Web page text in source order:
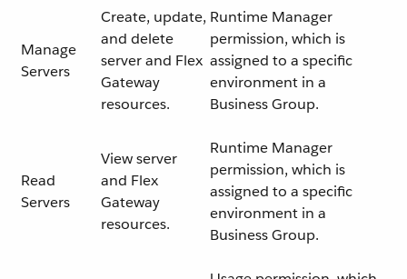
Manage
Servers
Create, update,
and delete
server and Flex
Gateway
resources.
Runtime Manager
permission, which is
assigned to a specific
environment in a
Business Group.
Read
Servers
View server
and Flex
Gateway
resources.
Runtime Manager
permission, which is
assigned to a specific
environment in a
Business Group.